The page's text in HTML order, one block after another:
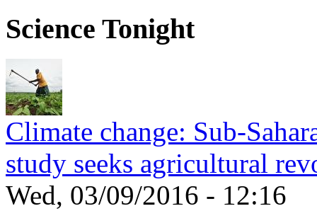
Science Tonight
Climate change: Sub-
study seeks agricultural
Wed, 03/09/2016 - 12:16